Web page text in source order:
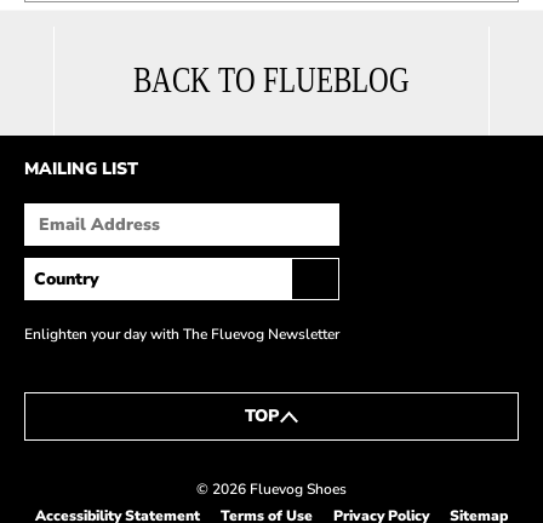
BACK TO FLUEBLOG
MAILING LIST
Enlighten your day with The Fluevog Newsletter
TOP
© 2026 Fluevog Shoes
Accessibility Statement
Terms of Use Privacy Policy Sitemap